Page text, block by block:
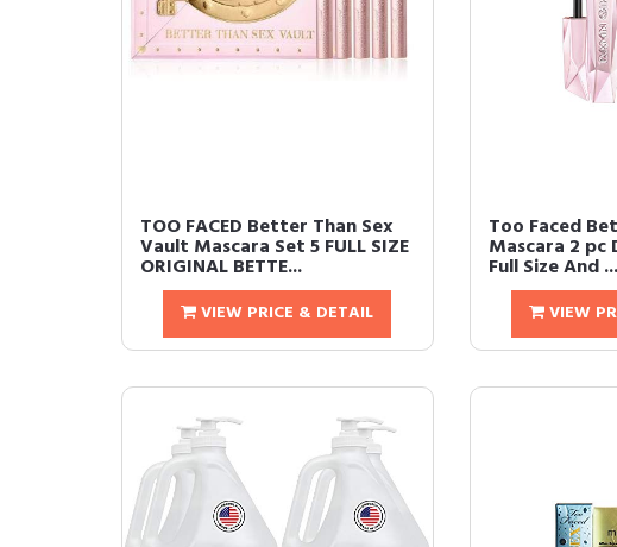
TOO FACED Better Than Sex
Vault Mascara Set 5 FULL SIZE
ORIGINAL BETTE...
VIEW PRICE & DETAIL
Too Faced
Mascara 2 pc
Full Size And ...
VIEW